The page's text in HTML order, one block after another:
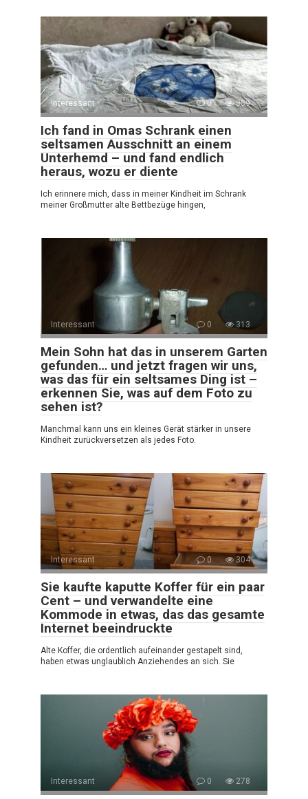
Interessant 0 359
Ich fand in Omas Schrank einen
seltsamen Ausschnitt an einem
Unterhemd – und fand endlich
heraus, wozu er diente
Ich erinnere mich, dass in meiner Kindheit im Schrank
meiner Großmutter alte Bettbezüge hingen,
Interessant 0 313
Mein Sohn hat das in unserem Garten
gefunden… und jetzt fragen wir uns,
was das für ein seltsames Ding ist –
erkennen Sie, was auf dem Foto zu
sehen ist?
Manchmal kann uns ein kleines Gerät stärker in unsere
Kindheit zurückversetzen als jedes Foto.
Interessant 0 304
Sie kaufte kaputte Koffer für ein paar
Cent – und verwandelte eine
Kommode in etwas, das das gesamte
Internet beeindruckte
Alte Koffer, die ordentlich aufeinander gestapelt sind,
haben etwas unglaublich Anziehendes an sich. Sie
Interessant 0 278